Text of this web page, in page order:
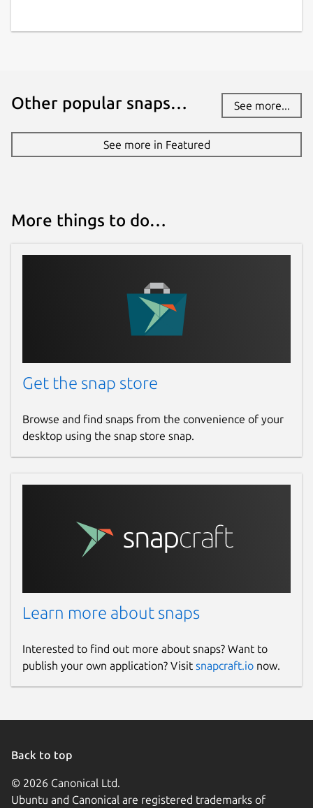
Other popular snaps… See more...
See more in Featured
More things to do…
Get the snap store
Browse and find snaps from the convenience of your
desktop using the snap store snap.
Learn more about snaps
Interested to find out more about snaps? Want to
publish your own application? Visit snapcraft.io now.
Back to top
© 2026 Canonical Ltd.
Ubuntu and Canonical are registered trademarks of